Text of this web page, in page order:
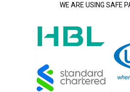
WE ARE USING SAFE